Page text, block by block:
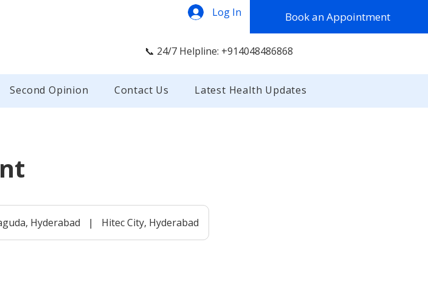
Book an Appointment
Log In
📞 24/7 Helpline: +914048486868
Second Opinion Contact Us Latest Health Updates
Hyderabad | Hitec City, Hyderabad